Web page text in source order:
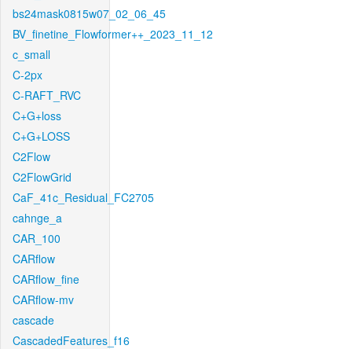
bs24mask0815w07_02_06_45
BV_finetine_Flowformer++_2023_11_12
c_small
C-2px
C-RAFT_RVC
C+G+loss
C+G+LOSS
C2Flow
C2FlowGrid
CaF_41c_Residual_FC2705
cahnge_a
CAR_100
CARflow
CARflow_fine
CARflow-mv
cascade
CascadedFeatures_f16